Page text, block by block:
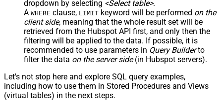
dropdown by selecting <Select table>.
A WHERE clause, LIMIT keyword will be performed on the
client side, meaning that the whole result set will be
retrieved from the Hubspot API first, and only then the
filtering will be applied to the data. If possible, it is
recommended to use parameters in Query Builderto
filter the data on the server side(in Hubspot servers).
Let's not stop here and explore SQL query examples,
including how to use them in Stored Procedures and Views
(virtual tables) in the next steps.